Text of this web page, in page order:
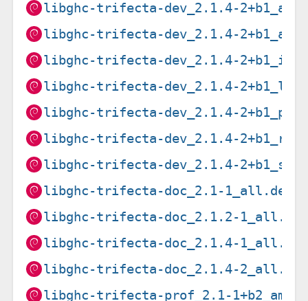
libghc-trifecta-dev_2.1.4-
libghc-trifecta-dev_2.1.4-
libghc-trifecta-dev_2.1.4-
libghc-trifecta-dev_2.1.4-
libghc-trifecta-dev_2.1.4-
libghc-trifecta-dev_2.1.4-
libghc-trifecta-dev_2.1.4-
libghc-trifecta-doc_2.1-1_all.deb
libghc-trifecta-doc_2.1.2-1_all.deb
libghc-trifecta-doc_2.1.4-1_all.deb
libghc-trifecta-doc_2.1.4-2_all.deb
libghc-trifecta-prof_2.1-